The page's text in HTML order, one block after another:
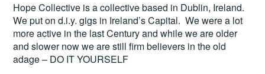
Hope Collective is a collective based in Dublin, Ireland.
We put on d.i.y. gigs in Ireland’s Capital. We were a lot
more active in the last Century and while we are older
and slower now we are still firm believers in the old
adage – DO IT YOURSELF